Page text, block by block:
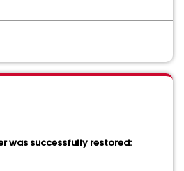
was successfully restored: